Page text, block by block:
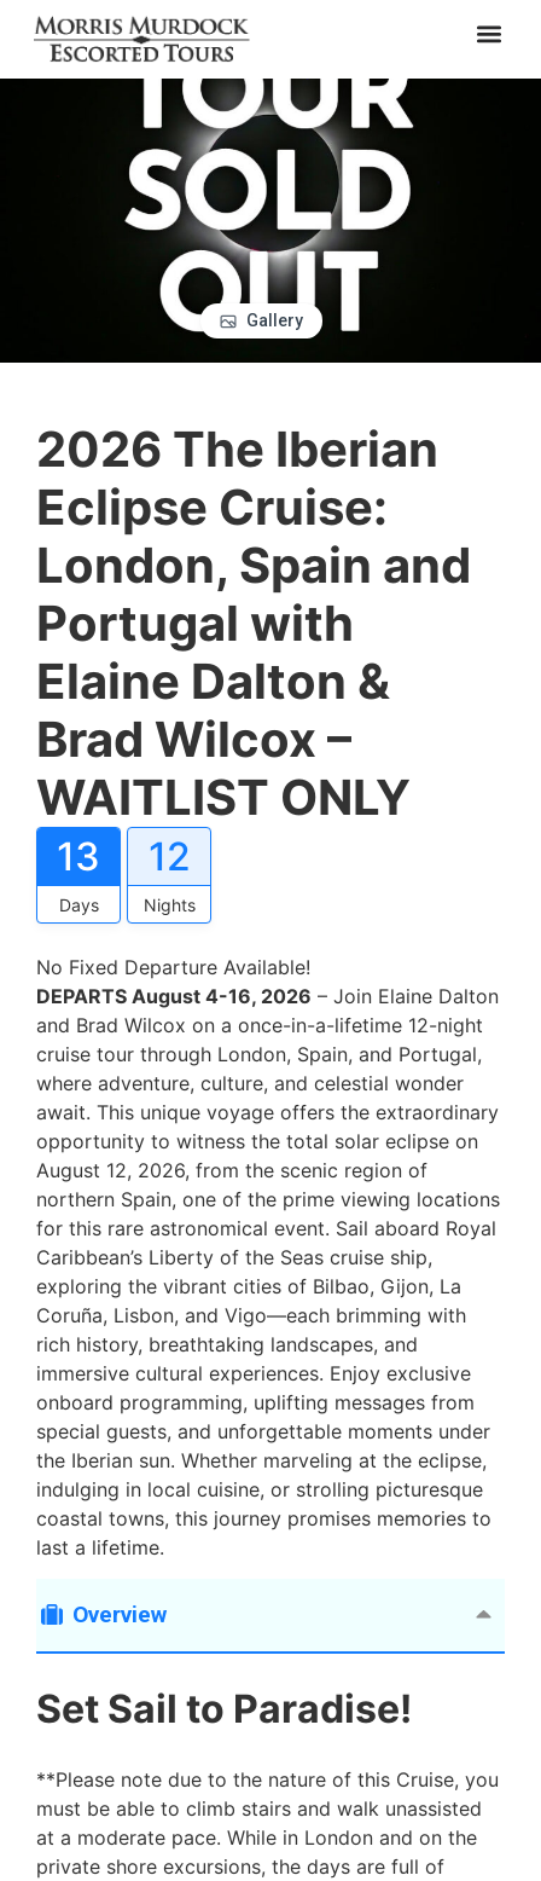
Gallery
2026 The Iberian
Eclipse Cruise:
London, Spain and
Portugal with
Elaine Dalton &
Brad Wilcox –
WAITLIST ONLY
13
Days
12
Nights
No Fixed Departure Available!
DEPARTS August 4-16, 2026 – Join Elaine Dalton
and Brad Wilcox on a once-in-a-lifetime 12-night
cruise tour through London, Spain, and Portugal,
where adventure, culture, and celestial wonder
await. This unique voyage offers the extraordinary
opportunity to witness the total solar eclipse on
August 12, 2026, from the scenic region of
northern Spain, one of the prime viewing locations
for this rare astronomical event. Sail aboard Royal
Caribbean’s Liberty of the Seas cruise ship,
exploring the vibrant cities of Bilbao, Gijon, La
Coruña, Lisbon, and Vigo—each brimming with
rich history, breathtaking landscapes, and
immersive cultural experiences. Enjoy exclusive
onboard programming, uplifting messages from
special guests, and unforgettable moments under
the Iberian sun. Whether marveling at the eclipse,
indulging in local cuisine, or strolling picturesque
coastal towns, this journey promises memories to
last a lifetime.
Overview
Set Sail to Paradise!
**Please note due to the nature of this Cruise, you
must be able to climb stairs and walk unassisted
at a moderate pace. While in London and on the
private shore excursions, the days are full of